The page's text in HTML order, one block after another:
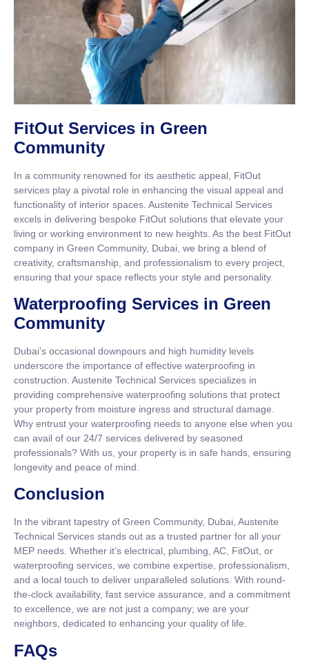
FitOut Services in Green
Community
In a community renowned for its aesthetic appeal, FitOut
services play a pivotal role in enhancing the visual appeal and
functionality of interior spaces. Austenite Technical Services
excels in delivering bespoke FitOut solutions that elevate your
living or working environment to new heights. As the best FitOut
company in Green Community, Dubai, we bring a blend of
creativity, craftsmanship, and professionalism to every project,
ensuring that your space reflects your style and personality.
Waterproofing Services in Green
Community
Dubai’s occasional downpours and high humidity levels
underscore the importance of effective waterproofing in
construction. Austenite Technical Services specializes in
providing comprehensive waterproofing solutions that protect
your property from moisture ingress and structural damage.
Why entrust your waterproofing needs to anyone else when you
can avail of our 24/7 services delivered by seasoned
professionals? With us, your property is in safe hands, ensuring
longevity and peace of mind.
Conclusion
In the vibrant tapestry of Green Community, Dubai, Austenite
Technical Services stands out as a trusted partner for all your
MEP needs. Whether it’s electrical, plumbing, AC, FitOut, or
waterproofing services, we combine expertise, professionalism,
and a local touch to deliver unparalleled solutions. With round-
the-clock availability, fast service assurance, and a commitment
to excellence, we are not just a company; we are your
neighbors, dedicated to enhancing your quality of life.
FAQs